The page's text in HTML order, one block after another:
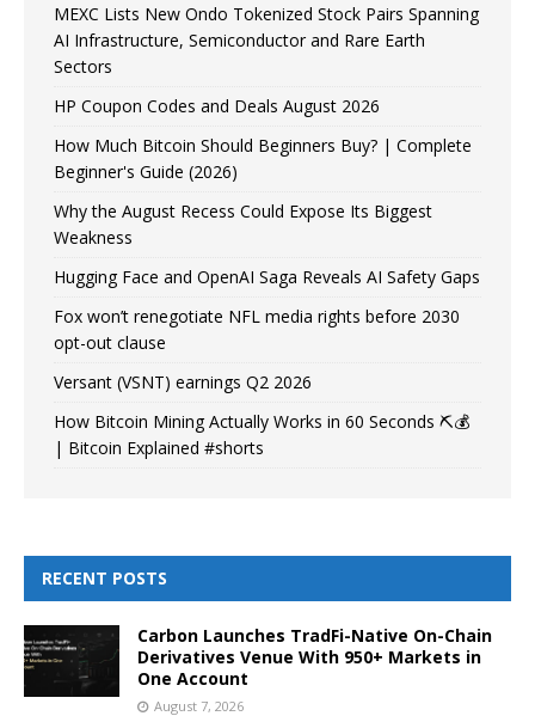
MEXC Lists New Ondo Tokenized Stock Pairs Spanning
AI Infrastructure, Semiconductor and Rare Earth
Sectors
HP Coupon Codes and Deals August 2026
How Much Bitcoin Should Beginners Buy? | Complete
Beginner's Guide (2026)
Why the August Recess Could Expose Its Biggest
Weakness
Hugging Face and OpenAI Saga Reveals AI Safety Gaps
Fox won’t renegotiate NFL media rights before 2030
opt-out clause
Versant (VSNT) earnings Q2 2026
How Bitcoin Mining Actually Works in 60 Seconds ⛏️💰
| Bitcoin Explained #shorts
RECENT POSTS
Carbon Launches TradFi-Native On-Chain
Derivatives Venue With 950+ Markets in
One Account
August 7, 2026